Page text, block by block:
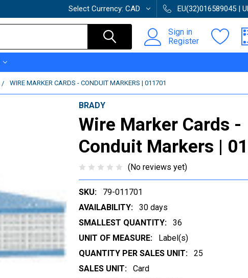
Select Currency: CAD EU(32)016589045 |
Sign in
Register
WIRE MARKER CARDS - CONDUIT MARKERS | 011701
BRADY
Wire Marker Cards -
Conduit Markers |
(No reviews yet)
SKU:
79-011701
AVAILABILITY:
30 days
SMALLEST QUANTITY:
36
UNIT OF MEASURE:
Label(s)
QUANTITY PER SALES UNIT:
25
SALES UNIT:
Card